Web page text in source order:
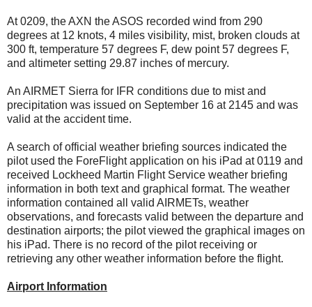
At 0209, the AXN the ASOS recorded wind from 290
degrees at 12 knots, 4 miles visibility, mist, broken clouds at
300 ft, temperature 57 degrees F, dew point 57 degrees F,
and altimeter setting 29.87 inches of mercury.
An AIRMET Sierra for IFR conditions due to mist and
precipitation was issued on September 16 at 2145 and was
valid at the accident time.
A search of official weather briefing sources indicated the
pilot used the ForeFlight application on his iPad at 0119 and
received Lockheed Martin Flight Service weather briefing
information in both text and graphical format. The weather
information contained all valid AIRMETs, weather
observations, and forecasts valid between the departure and
destination airports; the pilot viewed the graphical images on
his iPad. There is no record of the pilot receiving or
retrieving any other weather information before the flight.
Airport Information